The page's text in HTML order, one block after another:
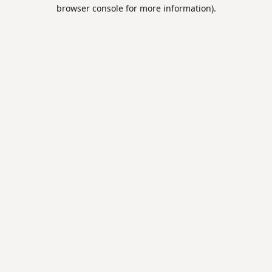
browser console for more information).